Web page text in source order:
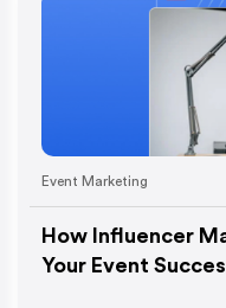
Event Marketing
How Influencer
Your Event